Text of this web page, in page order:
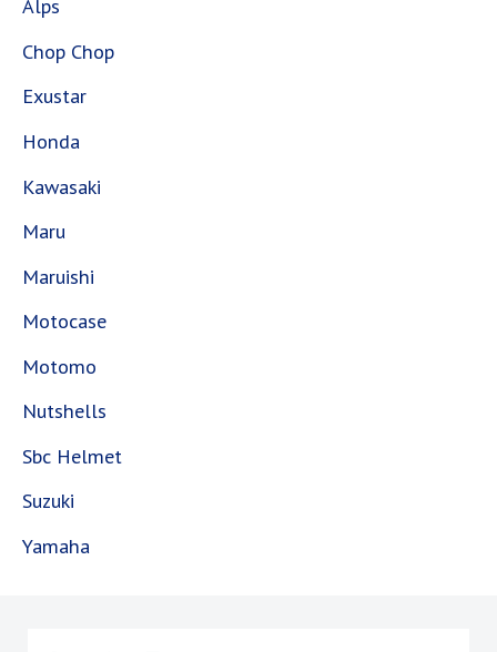
Alps
Chop Chop
Exustar
Honda
Kawasaki
Maru
Maruishi
Motocase
Motomo
Nutshells
Sbc Helmet
Suzuki
Yamaha